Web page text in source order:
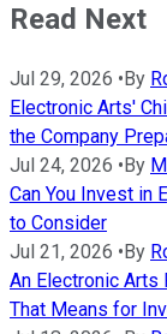
Read Next
Jul 29, 2026 •By
Electronic Arts'
the Company
Jul 24, 2026 •By
Can You Invest in
to Consider
Jul 21, 2026 •By
An Electronic Arts
That Means for